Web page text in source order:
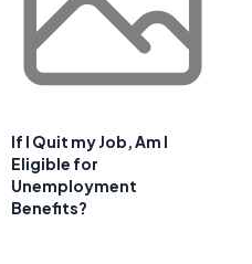
If I Quit my Job, Am I
Eligible for
Unemployment
Benefits?